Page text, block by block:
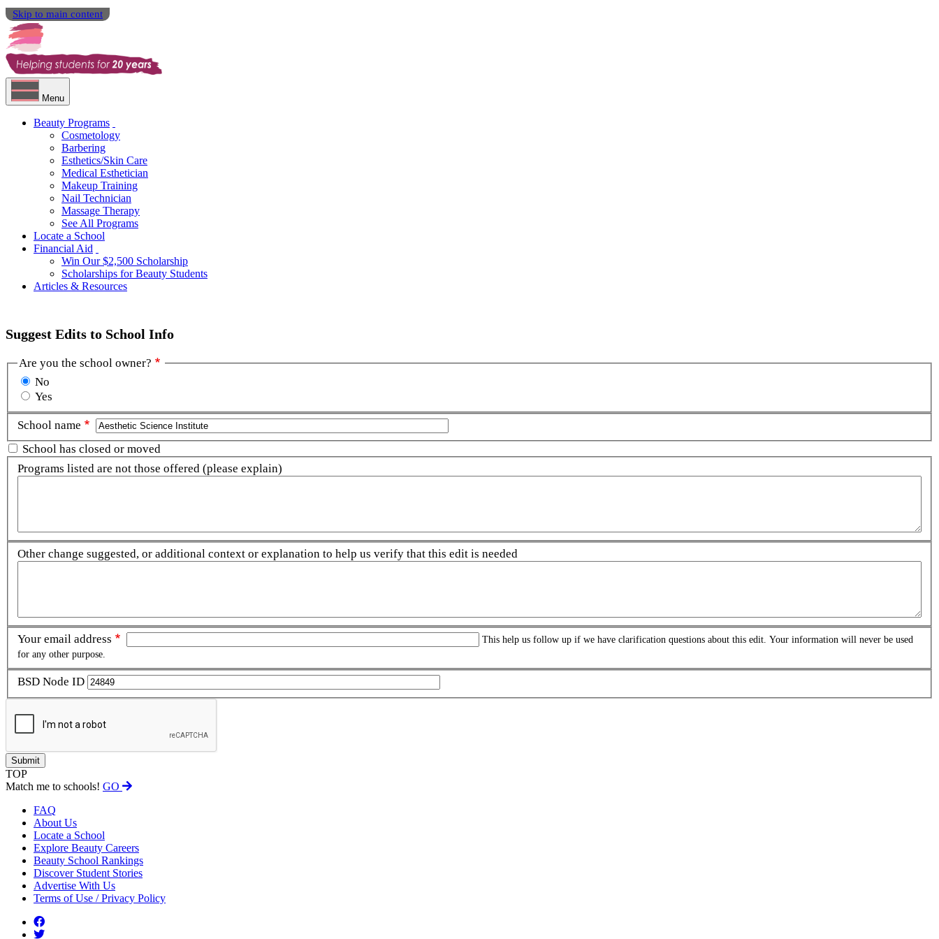
Skip to main content
Menu
Beauty Programs
Cosmetology
Barbering
Esthetics/Skin Care
Medical Esthetician
Makeup Training
Nail Technician
Massage Therapy
See All Programs
Locate a School
Financial Aid
Win Our $2,500 Scholarship
Scholarships for Beauty Students
Articles & Resources
Suggest Edits to School Info
Are you the school owner?
No
Yes
School name
School has closed or moved
Programs listed are not those offered (please explain)
Other change suggested, or additional context or explanation to help us verify that this edit is needed
Your email address
This help us follow up if we have clarification questions about this edit. Your information will never be used
for any other purpose.
BSD Node ID
TOP
Match me to schools! GO
FAQ
About Us
Locate a School
Explore Beauty Careers
Beauty School Rankings
Discover Student Stories
Advertise With Us
Terms of Use / Privacy Policy